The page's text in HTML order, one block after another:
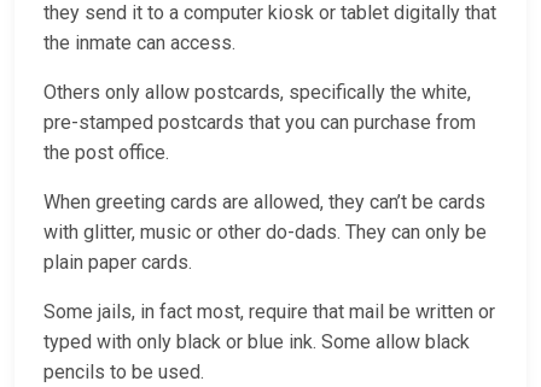
they send it to a computer kiosk or tablet digitally that
the inmate can access.
Others only allow postcards, specifically the white,
pre-stamped postcards that you can purchase from
the post office.
When greeting cards are allowed, they can’t be cards
with glitter, music or other do-dads. They can only be
plain paper cards.
Some jails, in fact most, require that mail be written or
typed with only black or blue ink. Some allow black
pencils to be used.